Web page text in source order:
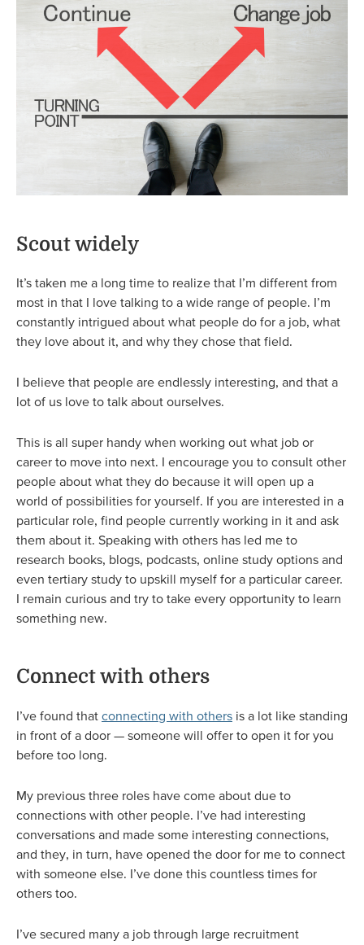
Scout widely
It’s taken me a long time to realize that I’m different from
most in that I love talking to a wide range of people. I’m
constantly intrigued about what people do for a job, what
they love about it, and why they chose that field.
I believe that people are endlessly interesting, and that a
lot of us love to talk about ourselves.
This is all super handy when working out what job or
career to move into next. I encourage you to consult other
people about what they do because it will open up a
world of possibilities for yourself. If you are interested in a
particular role, find people currently working in it and ask
them about it. Speaking with others has led me to
research books, blogs, podcasts, online study options and
even tertiary study to upskill myself for a particular career.
I remain curious and try to take every opportunity to learn
something new.
Connect with others
I’ve found that connecting with others is a lot like standing
in front of a door — someone will offer to open it for you
before too long.
My previous three roles have come about due to
connections with other people. I’ve had interesting
conversations and made some interesting connections,
and they, in turn, have opened the door for me to connect
with someone else. I’ve done this countless times for
others too.
I’ve secured many a job through large recruitment